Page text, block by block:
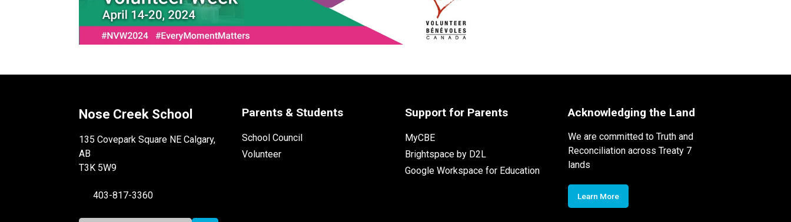
Nose Creek School
135 Covepark Square NE Calgary,
AB
T3K 5W9
403-817-3360
Parents & Students
School Council
Volunteer
Support for Parents
MyCBE
Brightspace by D2L
Google Workspace for Education
Acknowledging the Land
We are committed to Truth and
Reconciliation across Treaty 7
lands
Learn More